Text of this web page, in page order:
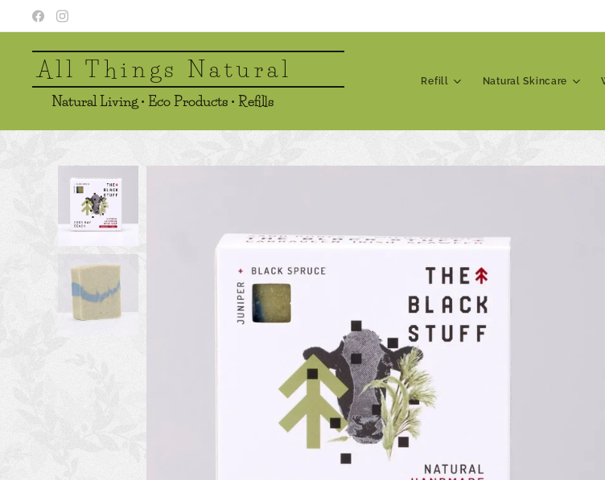
All Things Natural
Natural Living • Eco Products • Refills
Refill Natural Skincare